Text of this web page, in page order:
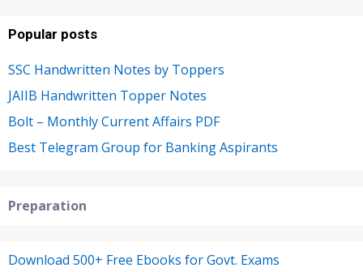
Popular posts
SSC Handwritten Notes by Toppers
JAIIB Handwritten Topper Notes
Bolt – Monthly Current Affairs PDF
Best Telegram Group for Banking Aspirants
Preparation
Download 500+ Free Ebooks for Govt. Exams